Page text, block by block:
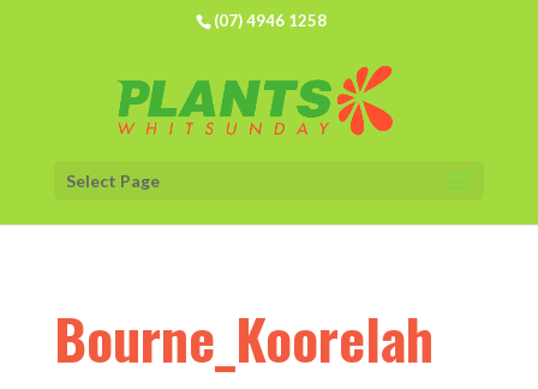
(07) 4946 1258
Select Page
Bourne_Koorelah